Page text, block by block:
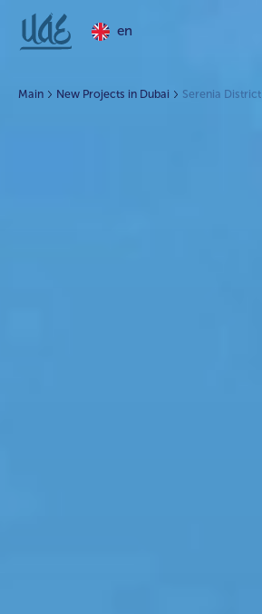
en
Main New Projects in Dubai Serenia District